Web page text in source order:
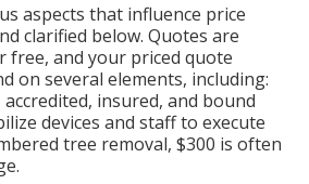
aspects that influence price
clarified below. Quotes are
free, and your priced quote
on several elements, including:
insured, and bound
devices and staff to execute
tree removal, $300 is often